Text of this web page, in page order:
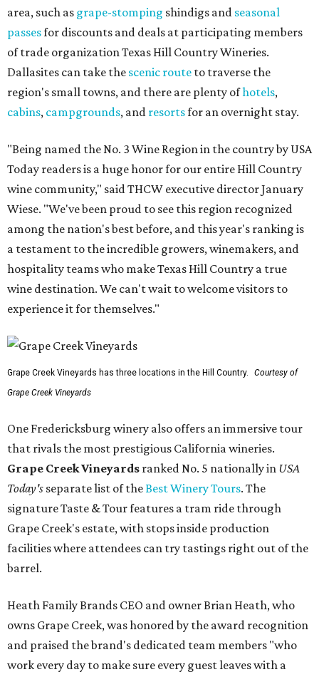
area, such as grape-stomping shindigs and seasonal
passesfor discounts and deals at participating members
of trade organization Texas Hill Country Wineries.
Dallasites can take the scenic route to traverse the
region's small towns, and there are plenty ofhotels,
cabins, campgrounds, and resortsfor an overnight stay.
"Being named the No. 3 Wine Region in the country by USA
Today readers is a huge honor for our entire Hill Country
wine community," said THCW executive director January
Wiese. "We've been proud to see this region recognized
among the nation's best before, and this year's ranking is
a testament to the incredible growers, winemakers, and
hospitality teams who make Texas Hill Country a true
wine destination. We can't wait to welcome visitors to
experience it for themselves."
Grape Creek Vineyards has three locations in the Hill Country.
Courtesy of
Grape Creek Vineyards
One Fredericksburg winery also offers an immersive tour
that rivals the most prestigious California wineries.
Grape Creek Vineyards ranked No. 5 nationally in USA
Today's separate list of theBest Winery Tours. The
signature Taste & Tour features a tram ride through
Grape Creek's estate, with stops inside production
facilities where attendees can try tastings right out of the
barrel.
Heath Family Brands CEO and owner Brian Heath, who
owns Grape Creek, was honored by the award recognition
and praised the brand's dedicated team members "who
work every day to make sure every guest leaves with a